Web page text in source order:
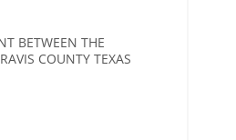
BETWEEN THE
COUNTY TEXAS